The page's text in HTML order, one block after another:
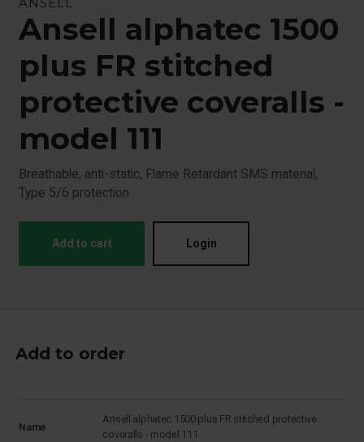
Ansell alphatec 1500
plus FR stitched
protective coveralls -
model 111
Breathable, anti-static, Flame Retardant SMS material,
Type 5/6 protection
Add to cart Login
Add to order
Name
Ansell alphatec 1500 plus FR stitched protective
coveralls - model 111